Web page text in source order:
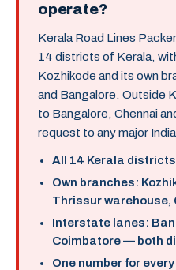
operate?
Kerala Road Lines
14 districts of Kerala,
Kozhikode and its own
and Bangalore. Outside
to Bangalore, Chennai
request to any major
All 14 Kerala
Own branches:
Thrissur warehouse,
Interstate lanes:
Coimbatore — both
One number for